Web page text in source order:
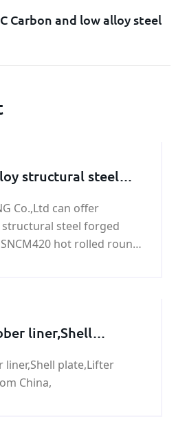
Carbon and low alloy steel
structural steel
Co.,Ltd can offer
structural steel forged
hot rolled round
liner,Shell
liner,Shell plate,Lifter
China,